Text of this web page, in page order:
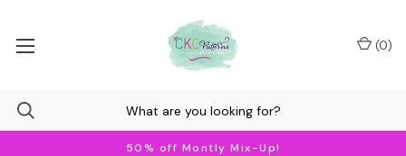
50% off Montly Mix-Up!
(0)